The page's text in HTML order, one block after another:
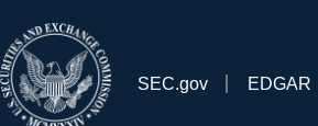
SEC.gov EDGAR